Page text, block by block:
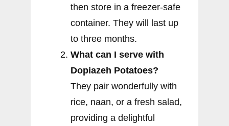
then store in a freezer-safe
container. They will last up
to three months.
What can I serve with
Dopiazeh Potatoes?
They pair wonderfully with
rice, naan, or a fresh salad,
providing a delightful